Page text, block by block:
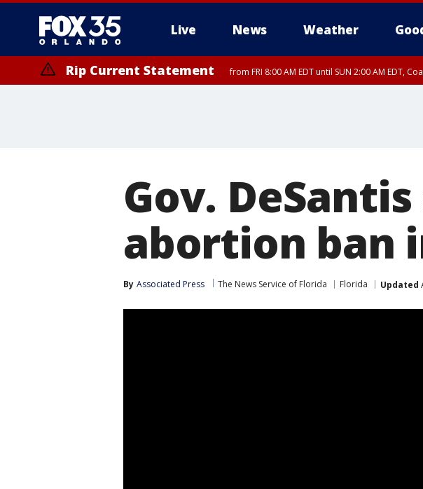
Live News Weather
Rip Current Statement from FRI 8:00 AM EDT until SUN 2:00 AM EDT,
Gov.
abortion ban
By Associated Press The News Service of Florida Florida Updated